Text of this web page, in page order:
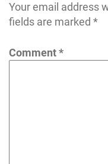
Your email address
fields are marked *
Comment*